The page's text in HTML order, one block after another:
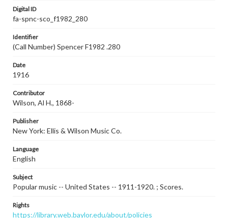
Digital ID
fa-spnc-sco_f1982_280
Identifier
(Call Number) Spencer F1982 .280
Date
1916
Contributor
Wilson, Al H., 1868-
Publisher
New York: Ellis & Wilson Music Co.
Language
English
Subject
Popular music -- United States -- 1911-1920. ; Scores.
Rights
https://library.web.baylor.edu/about/policies